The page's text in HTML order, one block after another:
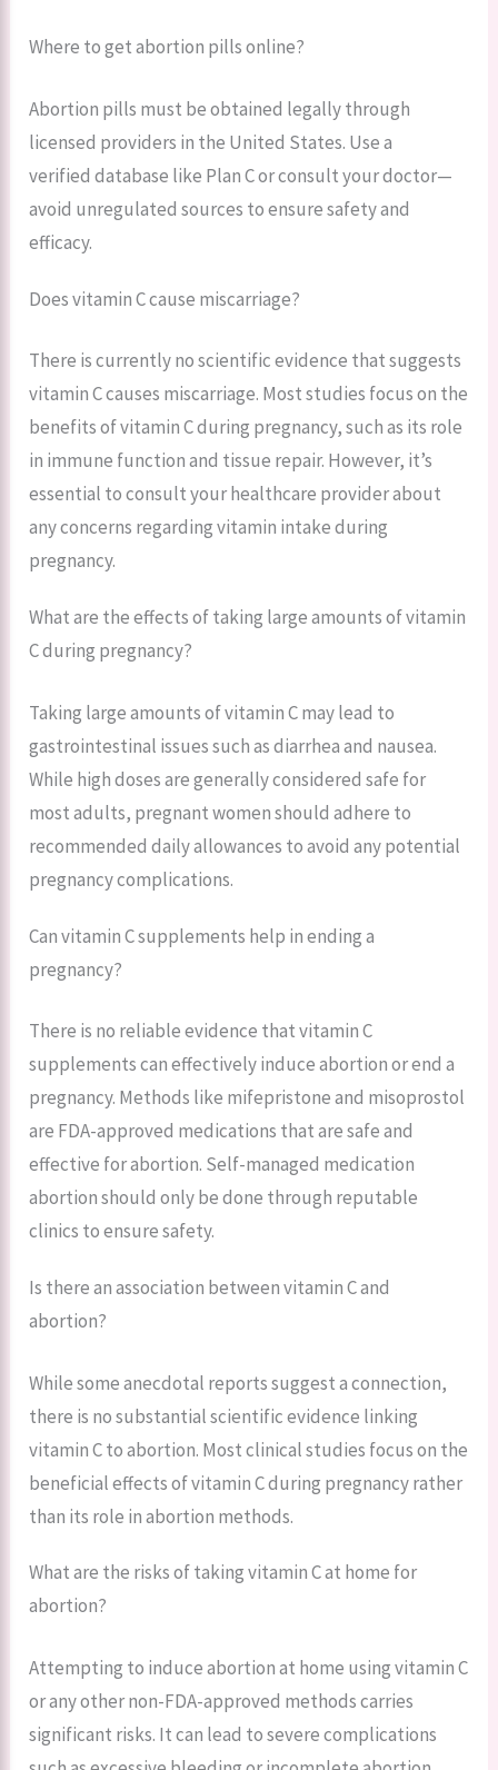
Where to get abortion pills online?
Abortion pills must be obtained legally through
licensed providers in the United States. Use a
verified database like Plan C or consult your doctor—
avoid unregulated sources to ensure safety and
efficacy.
Does vitamin C cause miscarriage?
There is currently no scientific evidence that suggests
vitamin C causes miscarriage. Most studies focus on the
benefits of vitamin C during pregnancy, such as its role
in immune function and tissue repair. However, it’s
essential to consult your healthcare provider about
any concerns regarding vitamin intake during
pregnancy.
What are the effects of taking large amounts of vitamin
C during pregnancy?
Taking large amounts of vitamin C may lead to
gastrointestinal issues such as diarrhea and nausea.
While high doses are generally considered safe for
most adults, pregnant women should adhere to
recommended daily allowances to avoid any potential
pregnancy complications.
Can vitamin C supplements help in ending a
pregnancy?
There is no reliable evidence that vitamin C
supplements can effectively induce abortion or end a
pregnancy. Methods like mifepristone and misoprostol
are FDA-approved medications that are safe and
effective for abortion. Self-managed medication
abortion should only be done through reputable
clinics to ensure safety.
Is there an association between vitamin C and
abortion?
While some anecdotal reports suggest a connection,
there is no substantial scientific evidence linking
vitamin C to abortion. Most clinical studies focus on the
beneficial effects of vitamin C during pregnancy rather
than its role in abortion methods.
What are the risks of taking vitamin C at home for
abortion?
Attempting to induce abortion at home using vitamin C
or any other non-FDA-approved methods carries
significant risks. It can lead to severe complications